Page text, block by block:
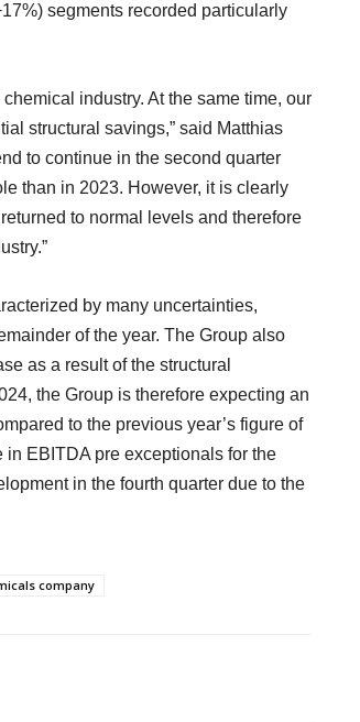
segments recorded particularly
industry. At the same time, our
structural savings,” said Matthias
to continue in the second quarter
than in 2023. However, it is clearly
to normal levels and therefore
by many uncertainties,
of the year. The Group also
as a result of the structural
the Group is therefore expecting an
to the previous year’s figure of
EBITDA pre exceptionals for the
in the fourth quarter due to the
company